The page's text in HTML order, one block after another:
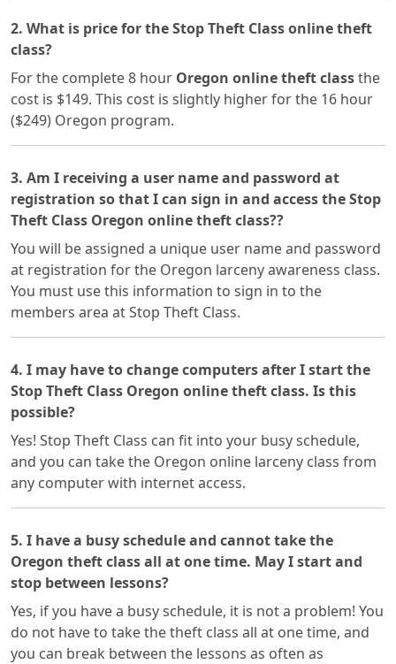
2. What is price for the Stop Theft Class online theft
class?
For the complete 8 hour Oregon online theft classthe
cost is $149. This cost is slightly higher for the 16 hour
($249) Oregon program.
3. Am I receiving a user name and password at
registration so that I can sign in and access the Stop
Theft Class Oregon online theft class??
You will be assigned a unique user name and password
at registration for the Oregon larceny awareness class.
You must use this information to sign in to the
members area at Stop Theft Class.
4. I may have to change computers after I start the
Stop Theft Class Oregon online theft class. Is this
possible?
Yes! Stop Theft Class can fit into your busy schedule,
and you can take the Oregon online larceny class from
any computer with internet access.
5. I have a busy schedule and cannot take the
Oregon theft class all at one time. May I start and
stop between lessons?
Yes, if you have a busy schedule, it is not a problem! You
do not have to take the theft class all at one time, and
you can break between the lessons as often as